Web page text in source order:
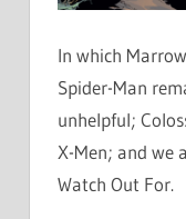
In which
Spider-Man
unhelpful;
X-Men; and we
Watch Out For.